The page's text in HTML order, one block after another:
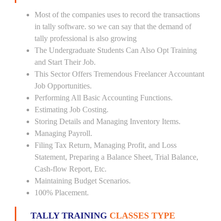
Most of the companies uses to record the transactions
in tally software. so we can say that the demand of
tally professional is also growing
The Undergraduate Students Can Also Opt Training
and Start Their Job.
This Sector Offers Tremendous Freelancer Accountant
Job Opportunities.
Performing All Basic Accounting Functions.
Estimating Job Costing.
Storing Details and Managing Inventory Items.
Managing Payroll.
Filing Tax Return, Managing Profit, and Loss
Statement, Preparing a Balance Sheet, Trial Balance,
Cash-flow Report, Etc.
Maintaining Budget Scenarios.
100% Placement.
TALLY TRAINING CLASSES TYPE